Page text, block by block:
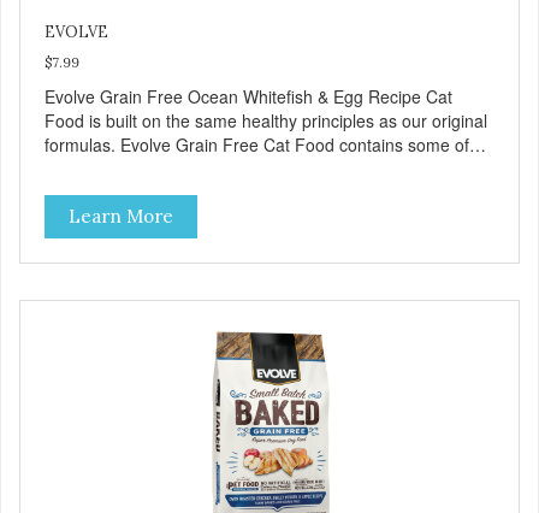
EVOLVE
$7.99
Evolve Grain Free Ocean Whitefish & Egg Recipe Cat
Food is built on the same healthy principles as our original
formulas. Evolve Grain Free Cat Food contains some of
carbohydrates, which offer a healthy alternative to grains.
Because we care about the quality of our cat food, Evolve
Grain Free Ocean Whitefish & Egg Recipe Cat Food starts
with real whitefish as the #1 ingredient. When combined
Food delivers powerful nutrients and antioxidants that help
support a healthy immune system, maintain a healthy skin
and coat, and support overall good health.
Learn More